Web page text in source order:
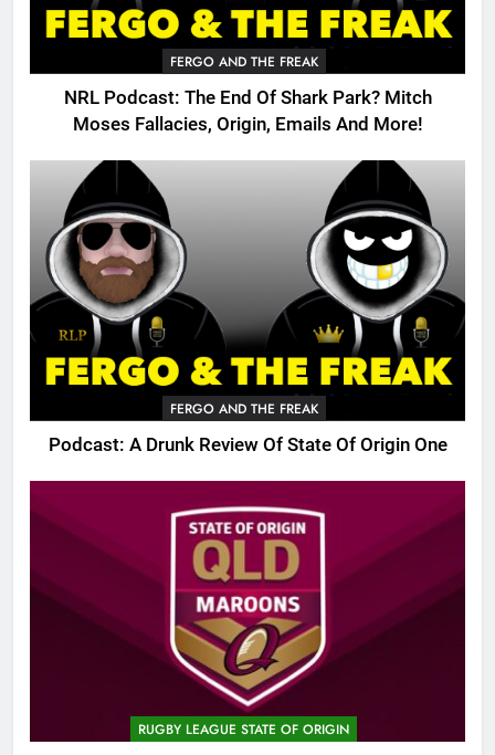
FERGO AND THE FREAK
NRL Podcast: The End Of Shark Park? Mitch
Moses Fallacies, Origin, Emails And More!
FERGO AND THE FREAK
Podcast: A Drunk Review Of State Of Origin One
RUGBY LEAGUE STATE OF ORIGIN